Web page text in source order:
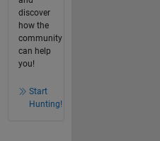
discover
how the
community
can help
you!
Start
Hunting!